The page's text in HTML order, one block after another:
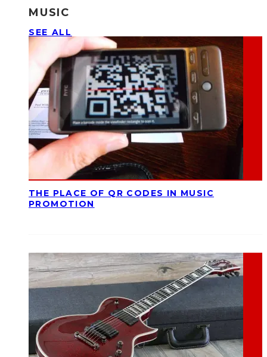
MUSIC
SEE ALL
THE PLACE OF QR CODES IN MUSIC
PROMOTION